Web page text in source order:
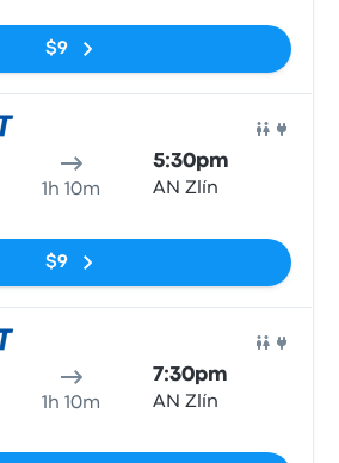
$9
1h 10m
5:30pm
AN Zlín
$9
1h 10m
7:30pm
AN Zlín